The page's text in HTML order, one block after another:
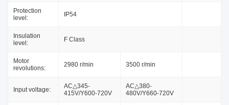
Protection
level:
IP54
Insulation
level:
F Class
Motor
revolutions:
2980 r/min 3500 r/min
Input voltage:
AC△345-
415V/Y600-720V
AC△380-
480V/Y660-720V